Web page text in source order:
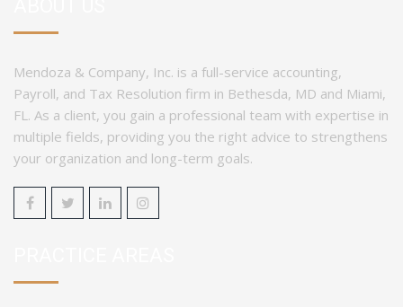
Mendoza & Company, Inc. is a full-service accounting,
Payroll, and Tax Resolution firm in Bethesda, MD and Miami,
FL. As a client, you gain a professional team with expertise in
multiple fields, providing you the right advice to strengthens
your organization and long-term goals.